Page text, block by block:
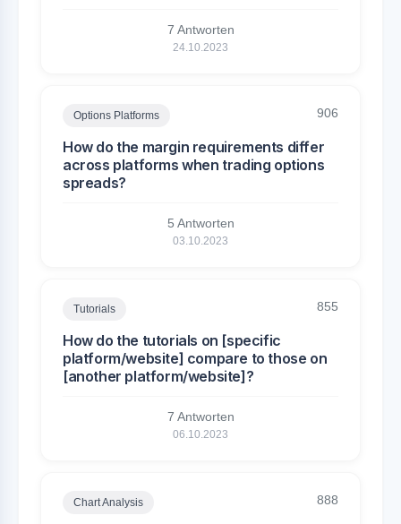
7 Antworten
24.10.2023
Options Platforms 906
How do the margin requirements differ
across platforms when trading options
spreads?
5 Antworten
03.10.2023
Tutorials 855
How do the tutorials on [specific
platform/website] compare to those on
[another platform/website]?
7 Antworten
06.10.2023
Chart Analysis 888